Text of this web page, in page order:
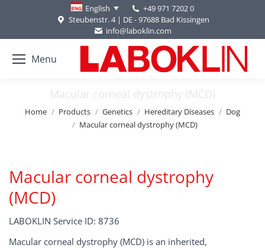
English
+49 971 7202 0
Steubenstr. 4 | DE - 97688 Bad Kissingen
info@laboklin.com
Menu
Macular corneal dystrophy (MCD)
You are here:
Home Products Genetics Hereditary Diseases
Dog
Macular corneal dystrophy (MCD)
Macular corneal dystrophy
(MCD)
LABOKLIN Service ID: 8736
Macular corneal dystrophy (MCD) is an inherited,